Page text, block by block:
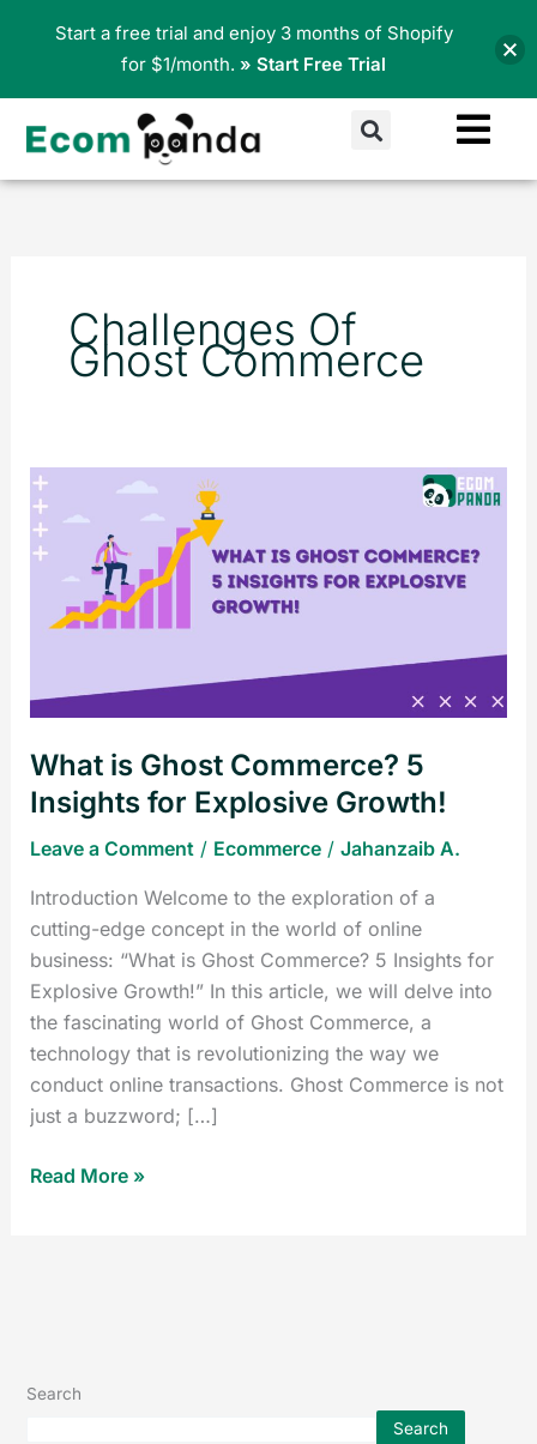
Search
Challenges Of
Ghost Commerce
What is Ghost Commerce? 5
Insights for Explosive Growth!
Leave a Comment / Ecommerce/ Jahanzaib A.
Introduction Welcome to the exploration of a
cutting-edge concept in the world of online
business: “What is Ghost Commerce? 5 Insights for
Explosive Growth!” In this article, we will delve into
the fascinating world of Ghost Commerce, a
technology that is revolutionizing the way we
conduct online transactions. Ghost Commerce is not
just a buzzword; […]
What
is
Ghost
Commerce?
Explosive
Read More »
Search
Search
Start a free trial and enjoy 3 months of Shopify
for $1/month. » Start Free Trial